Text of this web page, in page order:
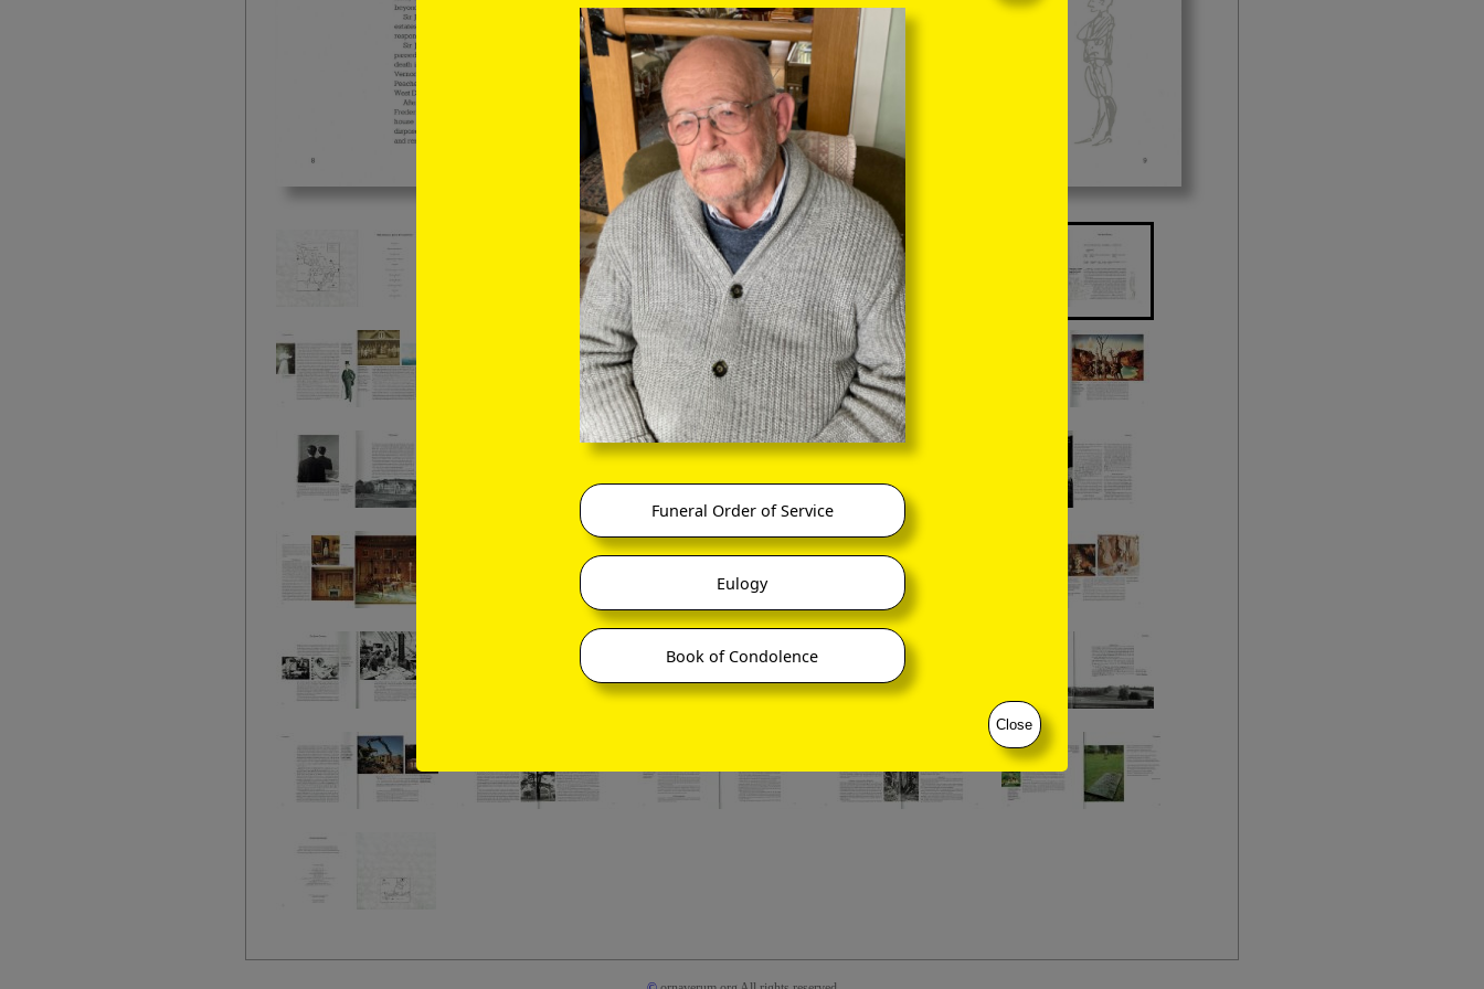
Funeral Order of Service
Eulogy
Book of Condolence
Close
screen mode. The quality of any text (eg newsprint)
within the images is not so good as in procedure
(A) however.